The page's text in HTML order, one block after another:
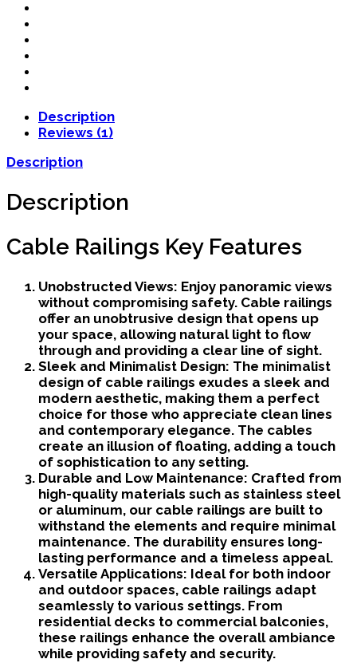
Description
Reviews (1)
Description
Description
Cable Railings Key Features
Unobstructed Views: Enjoy panoramic views
without compromising safety. Cable railings
offer an unobtrusive design that opens up
your space, allowing natural light to flow
through and providing a clear line of sight.
Sleek and Minimalist Design: The minimalist
design of cable railings exudes a sleek and
modern aesthetic, making them a perfect
choice for those who appreciate clean lines
and contemporary elegance. The cables
create an illusion of floating, adding a touch
of sophistication to any setting.
Durable and Low Maintenance: Crafted from
high-quality materials such as stainless steel
or aluminum, our cable railings are built to
withstand the elements and require minimal
maintenance. The durability ensures long-
lasting performance and a timeless appeal.
Versatile Applications: Ideal for both indoor
and outdoor spaces, cable railings adapt
seamlessly to various settings. From
residential decks to commercial balconies,
these railings enhance the overall ambiance
while providing safety and security.